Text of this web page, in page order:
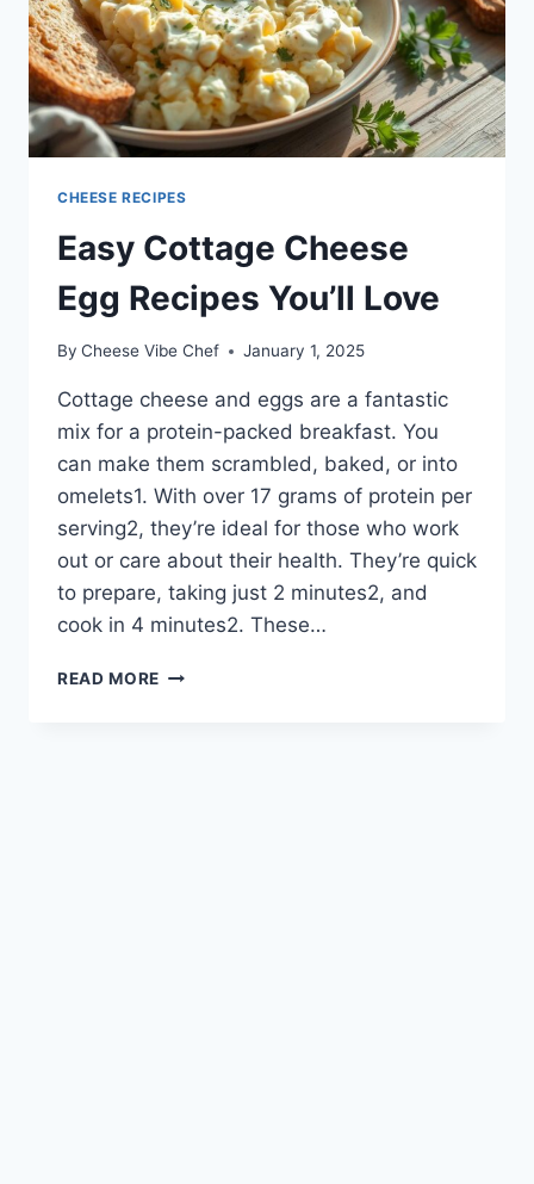
CHEESE RECIPES
Easy Cottage Cheese
Egg Recipes You’ll Love
By Cheese Vibe Chef January 1, 2025
Cottage cheese and eggs are a fantastic
mix for a protein-packed breakfast. You
can make them scrambled, baked, or into
omelets1. With over 17 grams of protein per
serving2, they’re ideal for those who work
out or care about their health. They’re quick
to prepare, taking just 2 minutes2, and
cook in 4 minutes2. These…
READ MORE EASY